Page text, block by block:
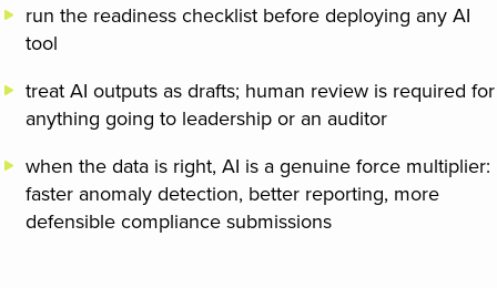
run the readiness checklist before deploying any AI
tool
treat AI outputs as drafts; human review is required for
anything going to leadership or an auditor
when the data is right, AI is a genuine force multiplier:
faster anomaly detection, better reporting, more
defensible compliance submissions